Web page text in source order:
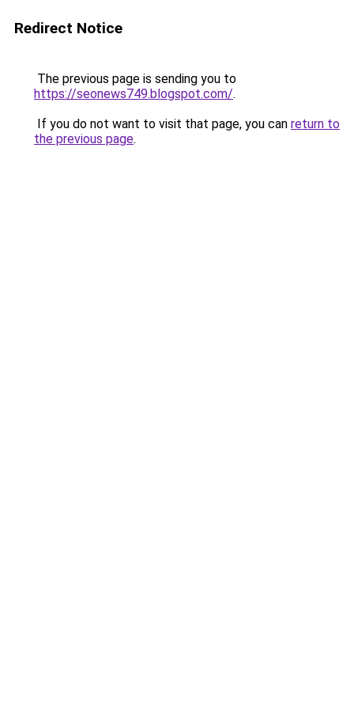
Redirect Notice
The previous page is sending you to
https://seonews749.blogspot.com/.
If you do not want to visit that page, you can return to
the previous page.